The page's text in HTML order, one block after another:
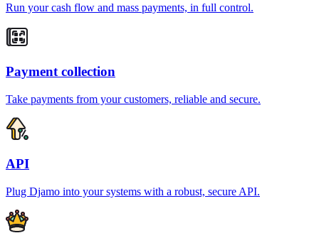
Run your cash flow and mass payments, in full control.
Payment collection
Take payments from your customers, reliable and secure.
API
Plug Djamo into your systems with a robust, secure API.